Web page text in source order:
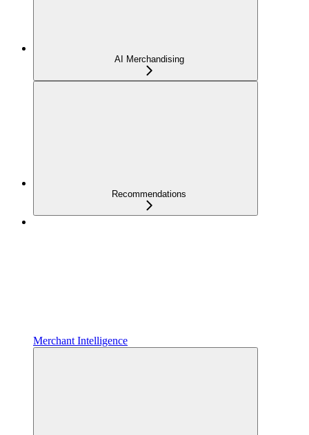
AI Merchandising
Recommendations
Merchant Intelligence